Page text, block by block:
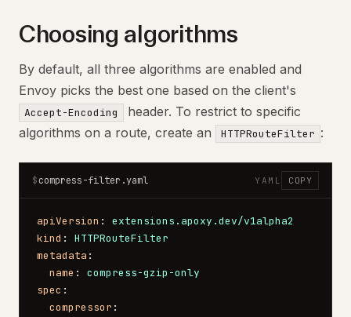
Choosing algorithms
By default, all three algorithms are enabled and
Envoy picks the best one based on the client's
Accept-Encoding
header. To restrict to specific
algorithms on a route, create an
HTTPRouteFilter :
$ compress-filter.yaml YAML COPY
apiVersion : extensions.apoxy.dev/v1alpha2
kind : HTTPRouteFilter
metadata :
  name
: compress-gzip-only
spec :
  compressor
: